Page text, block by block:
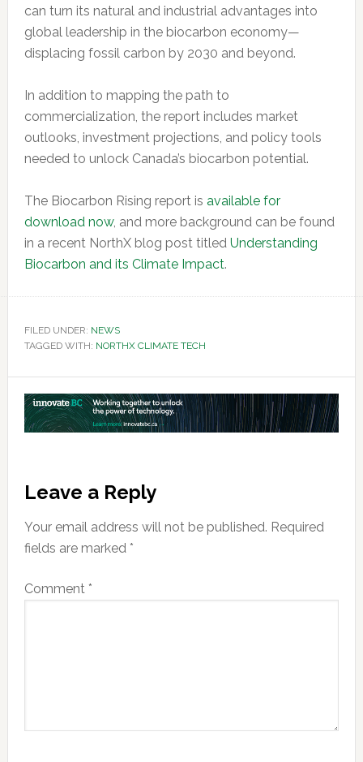
can turn its natural and industrial advantages into
global leadership in the biocarbon economy—
displacing fossil carbon by 2030 and beyond.
In addition to mapping the path to
commercialization, the report includes market
outlooks, investment projections, and policy tools
needed to unlock Canada’s biocarbon potential.
The Biocarbon Rising report is available for
download now, and more background can be found
in a recent NorthX blog post titled Understanding
Biocarbon and its Climate Impact.
FILED UNDER: NEWS
TAGGED WITH: NORTHX CLIMATE TECH
Reader
Interactions
Leave a Reply
Your email address will not be published. Required
fields are marked *
Comment *